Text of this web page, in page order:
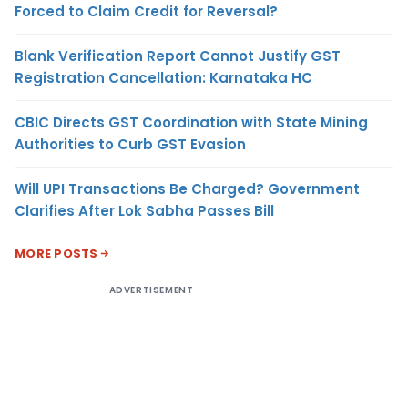
Forced to Claim Credit for Reversal?
Blank Verification Report Cannot Justify GST
Registration Cancellation: Karnataka HC
CBIC Directs GST Coordination with State Mining
Authorities to Curb GST Evasion
Will UPI Transactions Be Charged? Government
Clarifies After Lok Sabha Passes Bill
MORE POSTS
ADVERTISEMENT